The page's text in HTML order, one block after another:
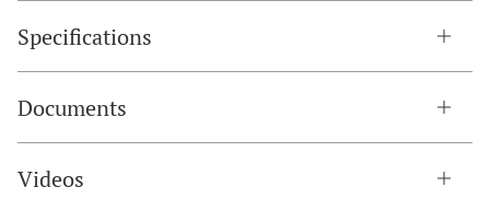
Specifications
Documents
Videos